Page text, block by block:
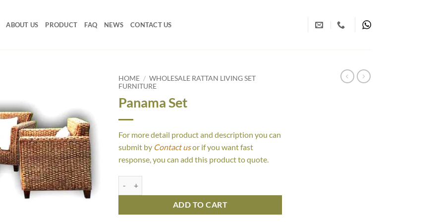
ABOUT US PRODUCT FAQ NEWS CONTACT US
HOME / WHOLESALE RATTAN LIVING SET
FURNITURE
Panama Set
For more detail product and description you can
submit by Contact usor if you want fast
response, you can add this product to quote.
ADD TO CART